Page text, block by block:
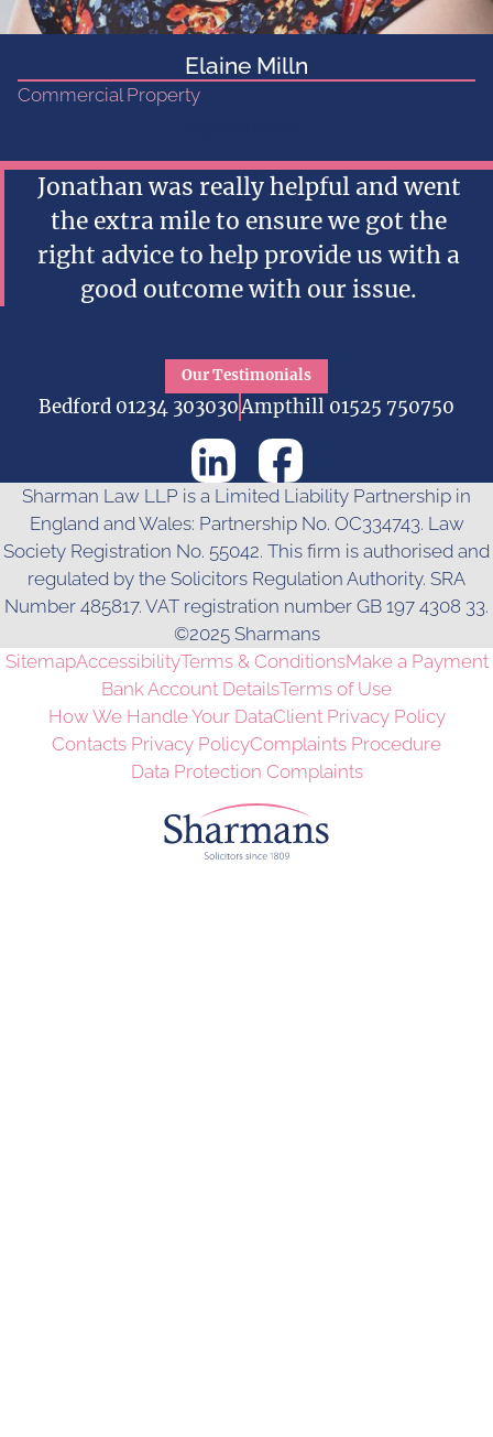
Elaine Milln
Commercial Property
Jonathan was really helpful and went
the extra mile to ensure we got the
right advice to help provide us with a
good outcome with our issue.
Our Testimonials
Bedford 01234 303030Ampthill 01525 750750
Sharman Law LLP is a Limited Liability Partnership in
England and Wales: Partnership No. OC334743. Law
Society Registration No. 55042. This firm is authorised and
regulated by the Solicitors Regulation Authority. SRA
Number 485817. VAT registration number GB 197 4308 33.
©2025 Sharmans
SitemapAccessibilityTerms & ConditionsMake a Payment
Bank Account DetailsTerms of Use
How We Handle Your DataClient Privacy Policy
Contacts Privacy PolicyComplaints Procedure
Data Protection Complaints